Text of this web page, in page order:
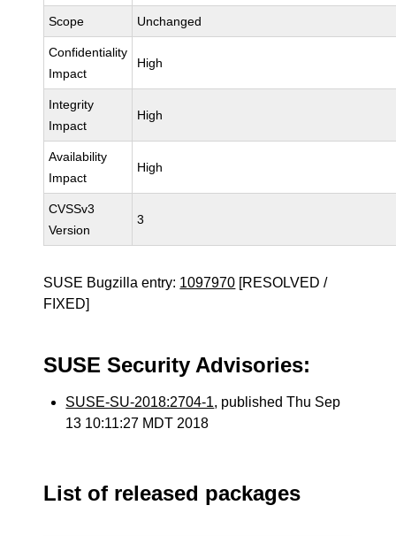
Scope Unchanged
Confidentiality
Impact
High
Integrity
Impact
High
Availability
Impact
High
CVSSv3
Version
3
SUSE Bugzilla entry: 1097970 [RESOLVED /
FIXED]
SUSE Security Advisories:
SUSE-SU-2018:2704-1, published Thu Sep
13 10:11:27 MDT 2018
List of released packages